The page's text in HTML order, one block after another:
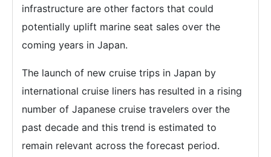
infrastructure are other factors that could
potentially uplift marine seat sales over the
coming years in Japan.
The launch of new cruise trips in Japan by
international cruise liners has resulted in a rising
number of Japanese cruise travelers over the
past decade and this trend is estimated to
remain relevant across the forecast period.